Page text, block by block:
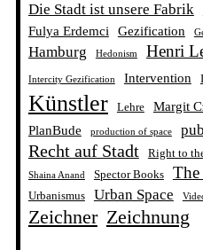
Die Stadt ist unsere Fabrik
Fulya Erdemci
Gezification
Hamburg Hedonism Henri
Intercity Gezification Intervention
Künstler Lehre Margit
PlanBude production of space
Recht auf Stadt Right to
Shaina Anand Spector Books
Urbanismus Urban Space
Zeichner Zeichnung